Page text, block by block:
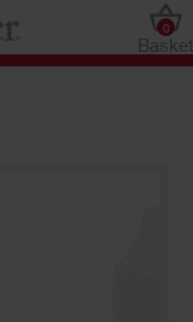
Basket
0